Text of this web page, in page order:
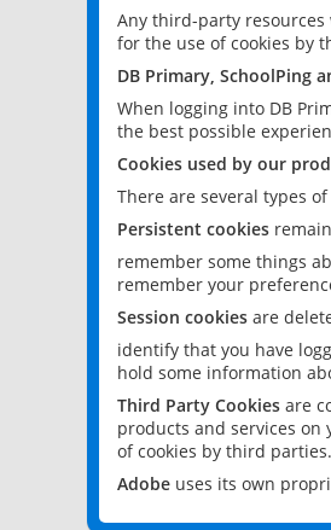
Any third-party resources
for the use of cookies by
DB Primary, SchoolPing
When logging into DB
the best possible
Cookies used by our
There are several types of
Persistent cookies
remember some things
remember your
Session cookies are
identify that you have
hold some information
Third Party Cookies are
products and services
of cookies by third
Adobe uses its own